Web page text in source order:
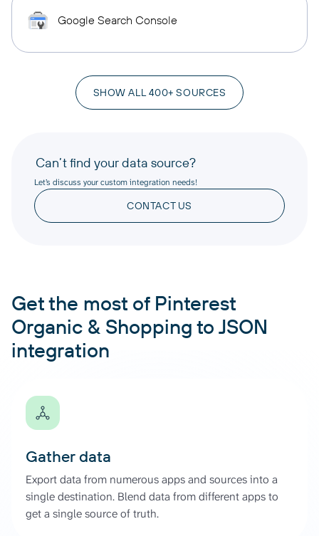
Google Search Console
SHOW ALL 400+ SOURCES
Can’t find your data source?
Let’s discuss your custom integration needs!
CONTACT US
Get the most of Pinterest
Organic & Shopping to JSON
integration
Gather data
Export data from numerous apps and sources into a
single destination. Blend data from different apps to
get a single source of truth.